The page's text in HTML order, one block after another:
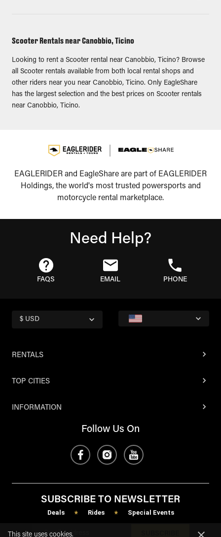
Scooter Rentals near Canobbio, Ticino
Looking to rent a Scooter rental near Canobbio, Ticino? Browse
all Scooter rentals available from both local rental shops and
other riders near you near Canobbio, Ticino. Only EagleShare
has the largest selection and the best prices on Scooter rentals
near Canobbio, Ticino.
EAGLERIDER and EagleShare are part of EAGLERIDER
Holdings, the world's most trusted powersports and
motorcycle rental marketplace.
Need Help?
FAQS EMAIL PHONE
$ USD
RENTALS
TOP CITIES
INFORMATION
Follow Us On
SUBSCRIBE TO NEWSLETTER
Deals * Rides * Special Events
This site uses cookies.